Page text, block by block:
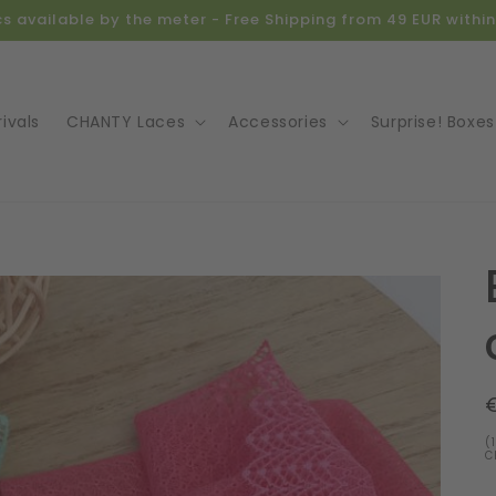
available by the meter - Free Shipping from 49 EUR
CHANTY Laces Accessories Surprise! Boxes